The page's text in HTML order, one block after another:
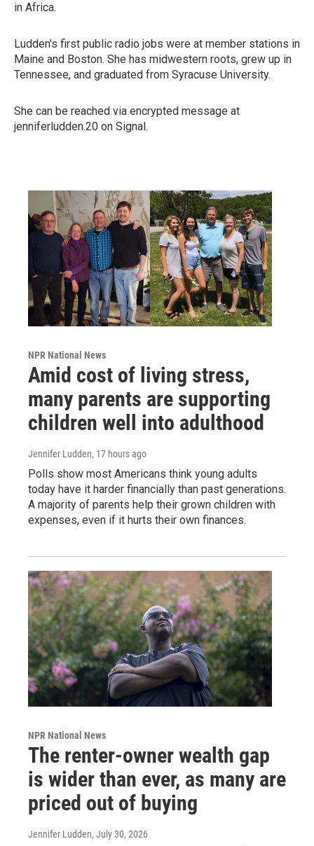
in Africa.
Ludden's first public radio jobs were at member stations in
Maine and Boston. She has midwestern roots, grew up in
Tennessee, and graduated from Syracuse University.
She can be reached via encrypted message at
jenniferludden.20 on Signal.
NPR National News
Amid cost of living stress,
many parents are supporting
children well into adulthood
Jennifer Ludden, 17 hours ago
Polls show most Americans think young adults
today have it harder financially than past generations.
A majority of parents help their grown children with
expenses, even if it hurts their own finances.
NPR National News
The renter-owner wealth gap
is wider than ever, as many are
priced out of buying
Jennifer Ludden, July 30, 2026